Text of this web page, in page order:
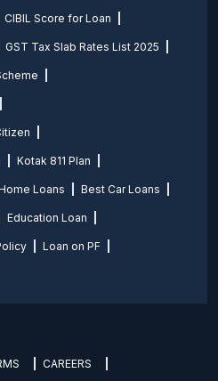
CIBIL Score for Loan
GST Tax Slab Rates List 2025
Kotak 811 Plan
Loans Best Car Loans
Education Loan
Loan on PF
CAREERS